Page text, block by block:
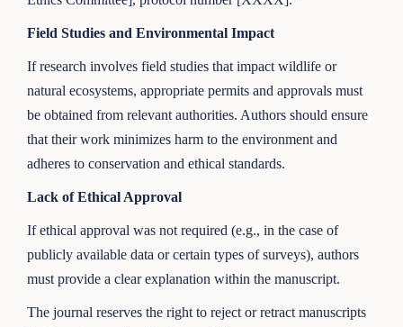
Field Studies and Environmental Impact
If research involves field studies that impact wildlife or
natural ecosystems, appropriate permits and approvals must
be obtained from relevant authorities. Authors should ensure
that their work minimizes harm to the environment and
adheres to conservation and ethical standards.
Lack of Ethical Approval
If ethical approval was not required (e.g., in the case of
publicly available data or certain types of surveys), authors
must provide a clear explanation within the manuscript.
The journal reserves the right to reject or retract manuscripts